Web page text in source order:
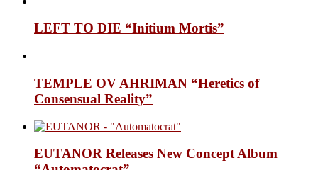
LEFT TO DIE “Initium Mortis”
TEMPLE OV AHRIMAN “Heretics of
Consensual Reality”
EUTANOR Releases New Concept Album